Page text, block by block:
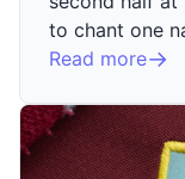
to chant one
Read more